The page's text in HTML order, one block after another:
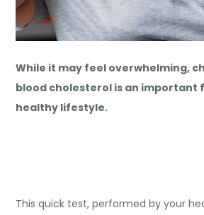
While it may feel overwhelming,
blood cholesterol is an important
healthy lifestyle.
This quick test, performed by your